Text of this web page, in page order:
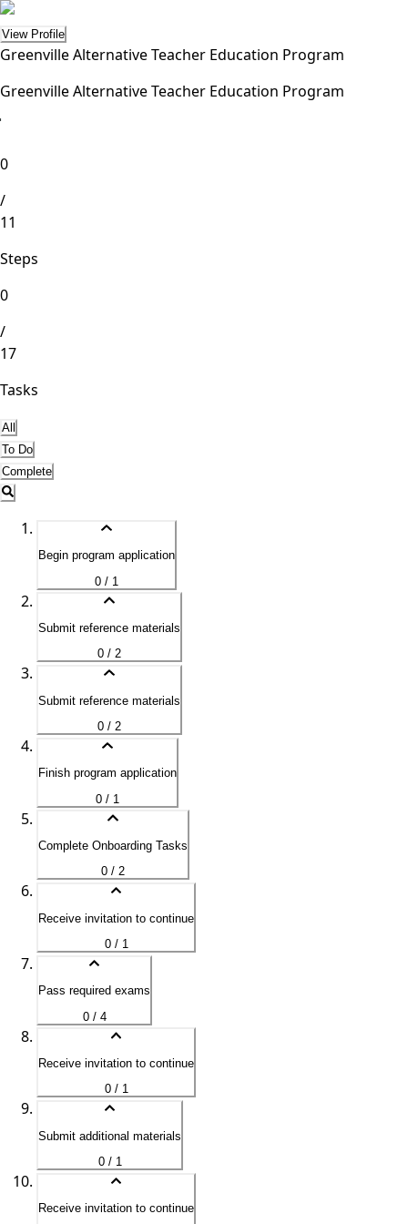
View Profile
Greenville Alternative Teacher Education Program
Greenville Alternative Teacher Education Program
0
/
11
Steps
0
/
17
Tasks
All
To Do
Complete
Begin program application
0 / 1
Submit reference materials
0 / 2
Submit reference materials
0 / 2
Finish program application
0 / 1
Complete Onboarding Tasks
0 / 2
Receive invitation to continue
0 / 1
Pass required exams
0 / 4
Receive invitation to continue
0 / 1
Submit additional materials
0 / 1
Receive invitation to continue